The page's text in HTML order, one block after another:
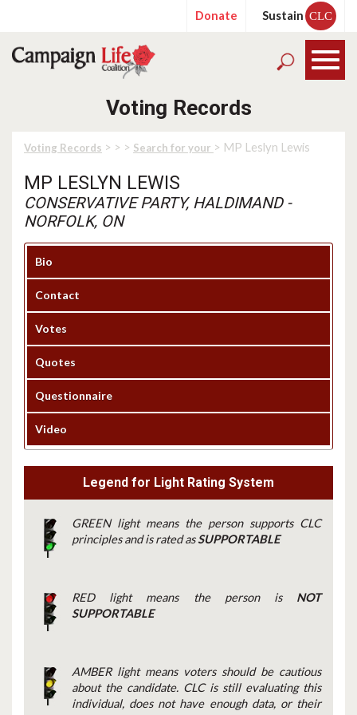
Donate Sustain CLC
Voting Records
Voting Records > > > Search for your > MP Leslyn Lewis
MP LESLYN LEWIS
CONSERVATIVE PARTY, HALDIMAND -
NORFOLK, ON
Bio
Contact
Votes
Quotes
Questionnaire
Video
Legend for Light Rating System
GREEN light means the person supports CLC
principles and is rated asSUPPORTABLE
RED light means the person is NOT
SUPPORTABLE
AMBER light means voters should be cautious
about the candidate. CLC is still evaluating this
individual, does not have enough data, or their